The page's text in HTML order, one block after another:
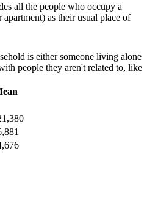
all the people who occupy a
as their usual place of
is either someone living alone
people they aren't related to, like